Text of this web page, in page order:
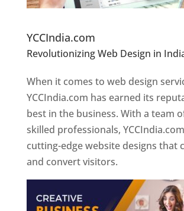
YCCIndia.com
Revolutionizing Web Design in
Designer In Pune
When it comes to web design
YCCIndia.com has earned its
best in the business. With a team
skilled professionals,
cutting-edge website designs that
and convert visitors.